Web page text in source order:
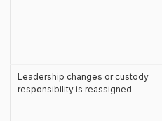
Leadership changes or custody
responsibility is reassigned